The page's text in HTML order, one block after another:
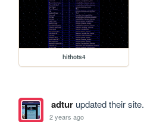
hithots4
adturupdated their site.
2 years ago